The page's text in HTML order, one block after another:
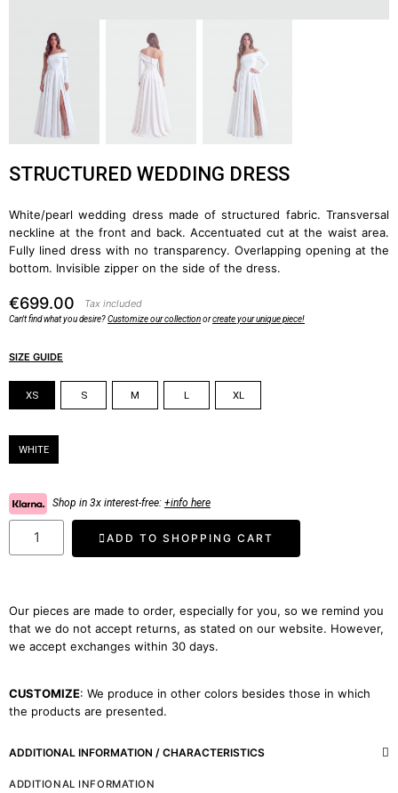
STRUCTURED WEDDING DRESS
White/pearl wedding dress made of structured fabric. Transversal
neckline at the front and back. Accentuated cut at the waist area.
Fully lined dress with no transparency. Overlapping opening at the
bottom. Invisible zipper on the side of the dress.
€699.00 Tax included
Can't find what you desire?Customize our collectionorcreate your unique piece!
SIZE GUIDE
XS S M L XL
WHITE
Shop in 3x interest-free: +info here
ADD TO SHOPPING CART
Our pieces are made to order, especially for you, so we remind you
that we do not accept returns, as stated on our website. However,
we accept exchanges within 30 days.
CUSTOMIZE: We produce in other colors besides those in which
the products are presented.
ADDITIONAL INFORMATION / CHARACTERISTICS
ADDITIONAL INFORMATION